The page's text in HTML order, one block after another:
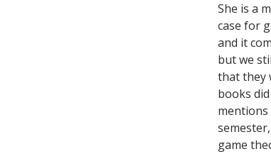
She is a
case for
and it
but we
that they
books
mentions
game